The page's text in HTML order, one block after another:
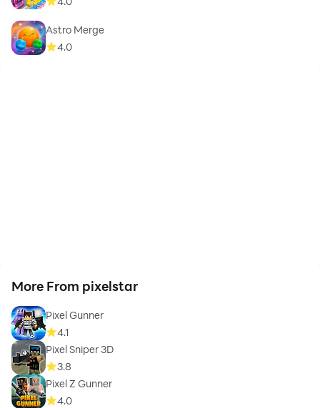
Astro Merge
4.0
More From pixelstar
Pixel Gunner
4.1
Pixel Sniper 3D
3.8
Pixel Z Gunner
4.0